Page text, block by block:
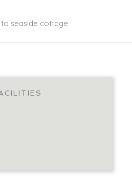
seaside cottage